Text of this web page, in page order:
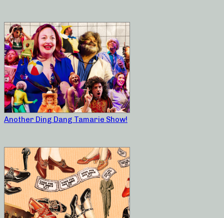
Another Ding Dang Tamarie Show!